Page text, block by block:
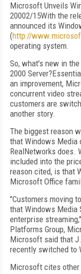
Microsoft Unveils
20002/15With the
announced its
(http://
operating system.
So, what's new in
2000
an improvement,
concurrent video
customers are
another story.
The biggest reason
that Windows Media
RealNetworks does.
included into the
reason cited, is that
Microsoft Office
"Customers moving
that Windows
enterprise
Platforms Group,
Microsoft said that
recently switched to
Microsoft cites other